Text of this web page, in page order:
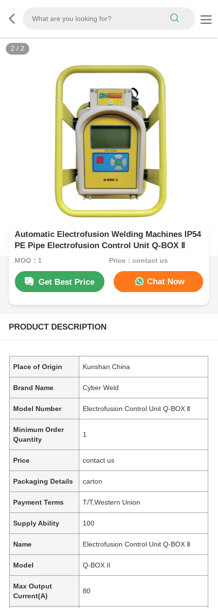
2 / 2
Automatic Electrofusion Welding Machines IP54
PE Pipe Electrofusion Control Unit Q-BOX Ⅱ
MOQ：1 Price：contact us
Get Best Price Chat Now
PRODUCT DESCRIPTION
Place of Origin Kunshan China
Brand Name Cyber Weld
Model Number Electrofusion Control Unit Q-BOX Ⅱ
Minimum Order
Quantity
1
Price contact us
Packaging Details carton
Payment Terms T/T,Western Union
Supply Ability 100
Name Electrofusion Control Unit Q-BOX Ⅱ
Model Q-BOX II
Max Output
Current(A)
80